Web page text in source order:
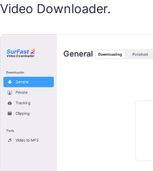
Video Downloader.